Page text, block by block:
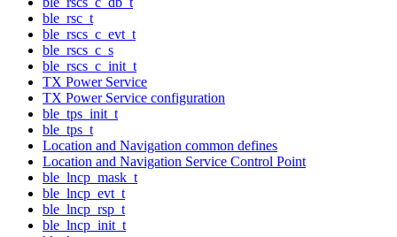
ble_rsc_t
ble_rscs_c_evt_t
ble_rscs_c_s
ble_rscs_c_init_t
TX Power Service
TX Power Service configuration
ble_tps_init_t
ble_tps_t
Location and Navigation common defines
Location and Navigation Service Control Point
ble_lncp_mask_t
ble_lncp_evt_t
ble_lncp_rsp_t
ble_lncp_init_t